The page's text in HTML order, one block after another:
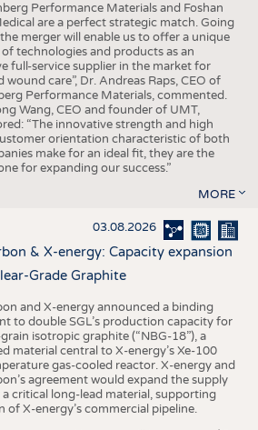
Performance Materials and Foshan
are a perfect strategic match. Going
merger will enable us to offer a unique
technologies and products as an
full-service supplier in the market for
wound care”, Dr. Andreas Raps, CEO of
Performance Materials, commented.
Wang, CEO and founder of UMT,
“The innovative strength and high
orientation characteristic of both
make for an ideal fit, they are the
for expanding our success.”
MORE
03.08.2026
& X-energy: Capacity expansion
Grade Graphite
and X-energy announced a binding
to double SGL’s production capacity for
isotropic graphite (“NBG-18”), a
material central to X-energy’s Xe-100
gas-cooled reactor. X-energy and
agreement would expand the supply
critical long-lead material, supporting
of X-energy’s commercial pipeline.